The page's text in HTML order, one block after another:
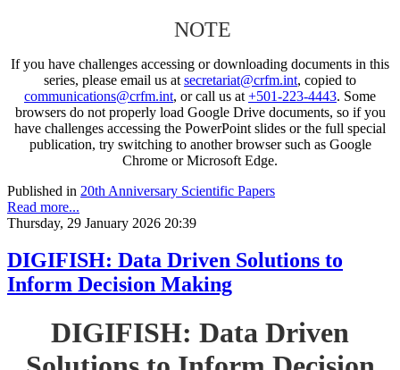
NOTE
If you have challenges accessing or downloading documents in this
series, please email us at secretariat@crfm.int, copied to
communications@crfm.int, or call us at +501-223-4443. Some
browsers do not properly load Google Drive documents, so if you
have challenges accessing the PowerPoint slides or the full special
publication, try switching to another browser such as Google
Chrome or Microsoft Edge.
Published in 20th Anniversary Scientific Papers
Read more...
Thursday, 29 January 2026 20:39
DIGIFISH: Data Driven Solutions to
Inform Decision Making
DIGIFISH: Data Driven